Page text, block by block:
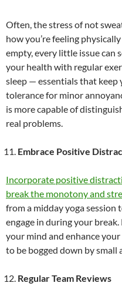
Often, the stress of not
how you’re feeling
empty, every little issue can
your health with regular
sleep — essentials that keep
tolerance for minor
is more capable of
real problems.
Embrace Positive
Incorporate positive
break the monotony and
from a midday yoga session
engage in during your
your mind and enhance
to be bogged down by small
Regular Team Reviews